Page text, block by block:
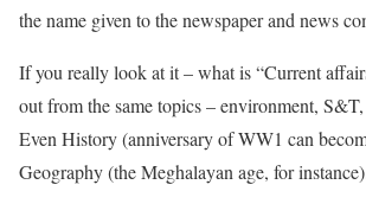
the name given to the newspaper and news
If you really look at it – what is “Current
out from the same topics – environment,
Even History (anniversary of WW1 can
Geography (the Meghalayan age, for